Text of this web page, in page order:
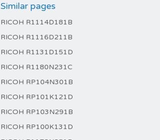
Similar pages
RICOH R1114D181B
RICOH R1116D211B
RICOH R1131D151D
RICOH R1180N231C
RICOH RP104N301B
RICOH RP101K121D
RICOH RP103N291B
RICOH RP100K131D